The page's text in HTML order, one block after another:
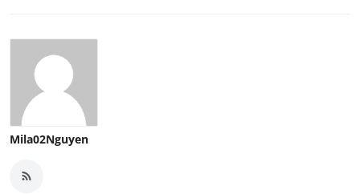
General
Press Release
Mila02Nguyen